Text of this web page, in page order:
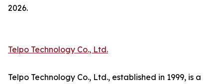
2026.
Telpo Technology Co., Ltd.
Telpo Technology Co., Ltd., established in 1999, is a